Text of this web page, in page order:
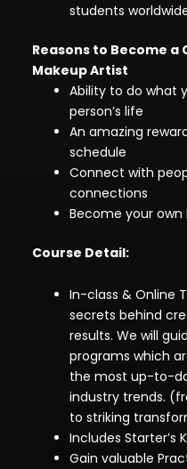
students
Reasons to Become
Makeup Artist
Ability to do what
person’s life
An amazing
schedule
Connect with
connections
Become your own
Course Detail:
In-class & Online
secrets behind
results. We will
programs which
the most up-to-
industry trends.
to striking
Includes Starter’s
Gain valuable